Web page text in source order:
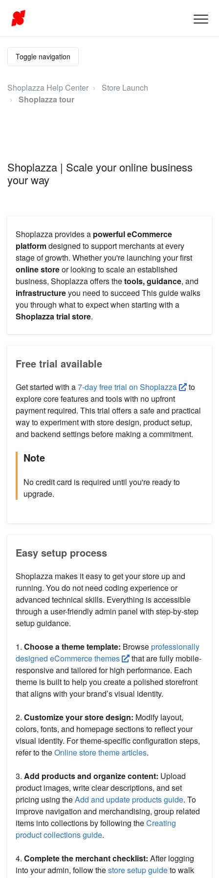
Toggle navigation
Shoplazza Help Center
Store Launch
Shoplazza tour
Shoplazza | Scale your online business
your way
Shoplazza provides a powerful eCommerce
platformdesigned to support merchants at every
stage of growth. Whether you're launching your first
online storeor looking to scale an established
business, Shoplazza offers thetools, guidance, and
infrastructureyou need to succeed This guide walks
you through what to expect when starting with a
Shoplazza trial store.
Free trial available
Get started with a7-day free trial on Shoplazza
to
explore core features and tools with no upfront
payment required. This trial offers a safe and practical
way to experiment with store design, product setup,
and backend settings before making a commitment.
Note
No credit card is required until you're ready to
upgrade.
Easy setup process
Shoplazza makes it easy to get your store up and
running. You do not need coding experience or
advanced technical skills. Everything is accessible
through a user-friendly admin panel with step-by-step
setup guidance.
1. Choose a theme template: Browseprofessionally
designed eCommerce themes
that are fully mobile-
responsive and tailored for high performance. Each
theme is built to help you create a polished storefront
that aligns with your brand’s visual identity.
2. Customize your store design: Modify layout,
colors, fonts, and homepage sections to reflect your
visual identity. For theme-specific configuration steps,
refer to theOnline store theme articles.
3. Add products and organize content: Upload
product images, write clear descriptions, and set
pricing using theAdd and update products guide. To
improve navigation and merchandising, group related
items into collections by following theCreating
product collections guide.
4. Complete the merchant checklist: After logging
into your admin, follow thestore setup guideto walk